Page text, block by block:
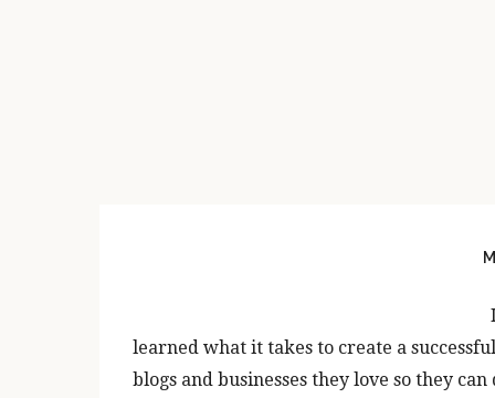
learned what it takes to create a
blogs and businesses they love so they